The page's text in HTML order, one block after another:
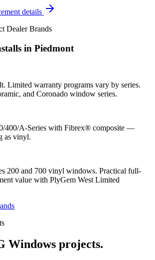
details
Dealer Brands
in Piedmont
Limited warranty programs vary by series.
and Coronado window series.
400/A-Series with Fibrex® composite —
as vinyl.
200 and 700 vinyl windows. Practical full-
value with PlyGem West Limited
Windows projects.